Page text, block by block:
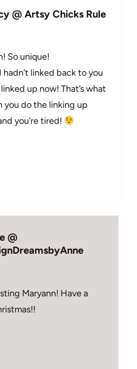
@ Artsy Chicks Rule
So unique!
hadn’t linked back to you
up now! That’s what
you do the linking up
you’re tired!
@
Maryann! Have a